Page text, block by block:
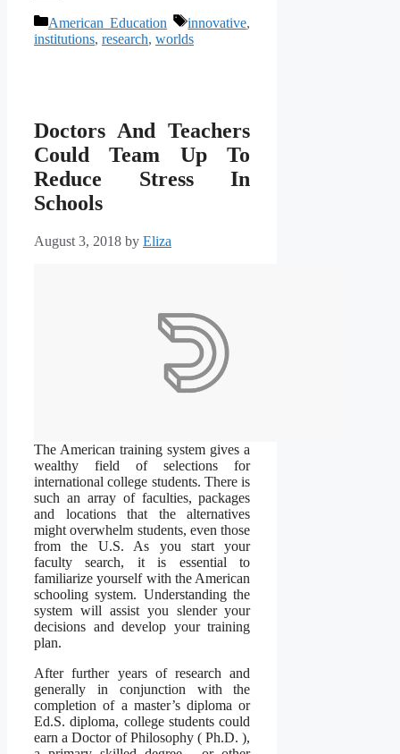
Categories
American Education Tags
innovative,
institutions, research, worlds
Doctors And Teachers
Could Team Up To
Reduce Stress In
Schools
August 3, 2018 by Eliza
The American training system gives a
wealthy field of selections for
international college students. There is
such an array of faculties, packages
and locations that the alternatives
might overwhelm students, even those
from the U.S. As you start your
faculty search, it is essential to
familiarize yourself with the American
schooling system. Understanding the
system will assist you slender your
decisions and develop your training
plan.
After further years of research and
generally in conjunction with the
completion of a master’s diploma or
Ed.S. diploma, college students could
earn a Doctor of Philosophy ( Ph.D. ),